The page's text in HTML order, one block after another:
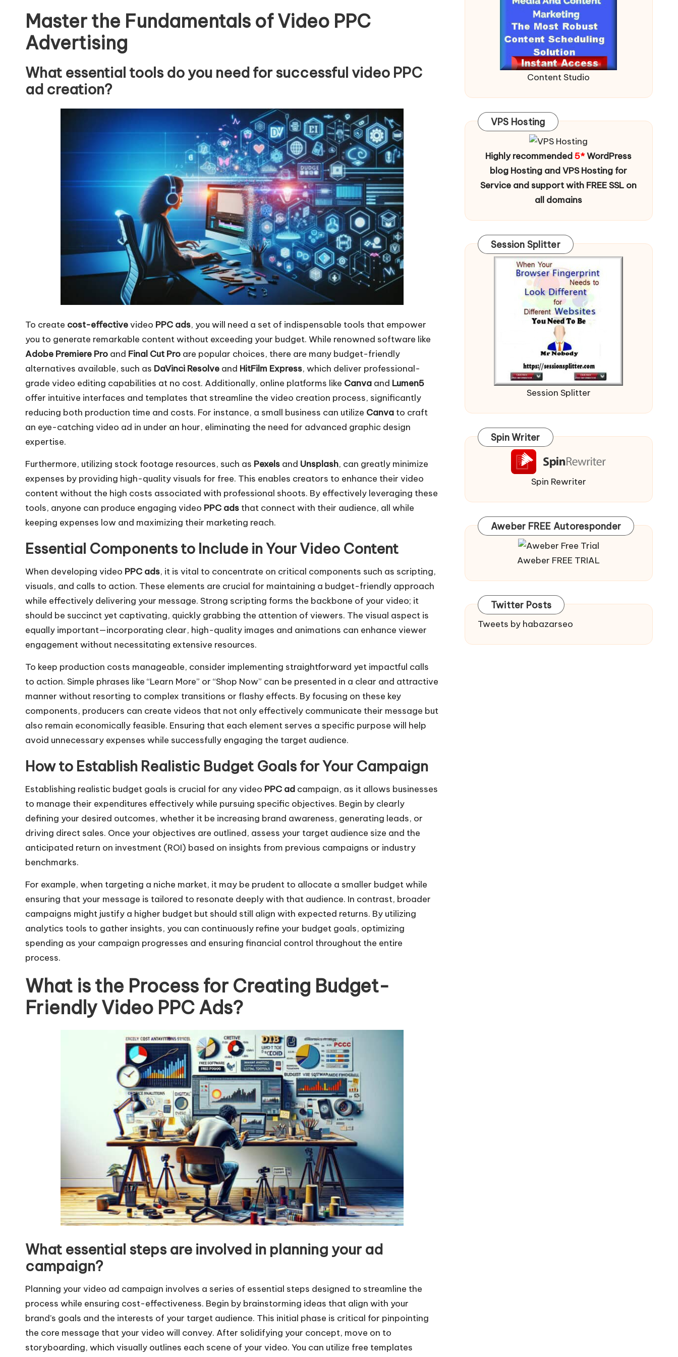
Master the Fundamentals of Video PPC
Advertising
What essential tools do you need for successful video PPC
ad creation?
To create cost-effectivevideo PPC ads, you will need a set of indispensable tools that empower
you to generate remarkable content without exceeding your budget. While renowned software like
Adobe Premiere Pro and Final Cut Pro are popular choices, there are many budget-friendly
alternatives available, such as DaVinci Resolve and HitFilm Express, which deliver professional-
grade video editing capabilities at no cost. Additionally, online platforms like Canva and Lumen5
offer intuitive interfaces and templates that streamline the video creation process, significantly
reducing both production time and costs. For instance, a small business can utilize Canva to craft
an eye-catching video ad in under an hour, eliminating the need for advanced graphic design
expertise.
Furthermore, utilizing stock footage resources, such as Pexels and Unsplash, can greatly minimize
expenses by providing high-quality visuals for free. This enables creators to enhance their video
content without the high costs associated with professional shoots. By effectively leveraging these
tools, anyone can produce engaging video PPC ads that connect with their audience, all while
keeping expenses low and maximizing their marketing reach.
Essential Components to Include in Your Video Content
When developing video PPC ads, it is vital to concentrate on critical components such as scripting,
visuals, and calls to action. These elements are crucial for maintaining a budget-friendly approach
while effectively delivering your message. Strong scripting forms the backbone of your video; it
should be succinct yet captivating, quickly grabbing the attention of viewers. The visual aspect is
equally important—incorporating clear, high-quality images and animations can enhance viewer
engagement without necessitating extensive resources.
To keep production costs manageable, consider implementing straightforward yet impactful calls
to action. Simple phrases like “Learn More” or “Shop Now” can be presented in a clear and attractive
manner without resorting to complex transitions or flashy effects. By focusing on these key
components, producers can create videos that not only effectively communicate their message but
also remain economically feasible. Ensuring that each element serves a specific purpose will help
avoid unnecessary expenses while successfully engaging the target audience.
How to Establish Realistic Budget Goals for Your Campaign
Establishing realistic budget goals is crucial for any video PPC ad campaign, as it allows businesses
to manage their expenditures effectively while pursuing specific objectives. Begin by clearly
defining your desired outcomes, whether it be increasing brand awareness, generating leads, or
driving direct sales. Once your objectives are outlined, assess your target audience size and the
anticipated return on investment (ROI) based on insights from previous campaigns or industry
benchmarks.
For example, when targeting a niche market, it may be prudent to allocate a smaller budget while
ensuring that your message is tailored to resonate deeply with that audience. In contrast, broader
campaigns might justify a higher budget but should still align with expected returns. By utilizing
analytics tools to gather insights, you can continuously refine your budget goals, optimizing
spending as your campaign progresses and ensuring financial control throughout the entire
process.
What is the Process for Creating Budget-
Friendly Video PPC Ads?
What essential steps are involved in planning your ad
campaign?
Planning your video ad campaign involves a series of essential steps designed to streamline the
process while ensuring cost-effectiveness. Begin by brainstorming ideas that align with your
brand’s goals and the interests of your target audience. This initial phase is critical for pinpointing
the core message that your video will convey. After solidifying your concept, move on to
storyboarding, which visually outlines each scene of your video. You can utilize free templates
Content Studio
VPS Hosting
Highly recommended5*WordPress
blog Hosting and VPS Hosting for
Service and support with FREE SSL on
all domains
Session Splitter
Session Splitter
Spin Writer
Spin Rewriter
Aweber FREE Autoresponder
Aweber FREE TRIAL
Twitter Posts
Tweets by habazarseo